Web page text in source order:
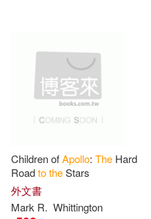
Jeffrey/ Shamir(4)
Mersch(4)
Christopher A.(3)
Edgar(3)
Ingram(133)
愛貝克思(3)
Children ofApollo: The Hard
RoadtotheStars
外文書
Mark R. Whittington